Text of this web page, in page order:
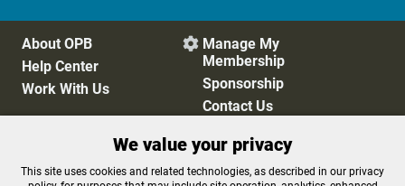
About OPB
Help Center
Work With Us
 Manage My
Membership
Sponsorship
Contact Us
Privacy Policy
Cookie Preferences
We value your privacy
This site uses cookies and related technologies, as described in our privacy